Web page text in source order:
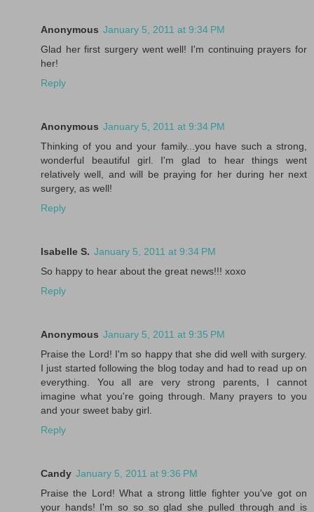
Anonymous January 5, 2011 at 9:34 PM
Glad her first surgery went well! I'm continuing prayers for
her!
Reply
Anonymous January 5, 2011 at 9:34 PM
Thinking of you and your family...you have such a strong,
wonderful beautiful girl. I'm glad to hear things went
relatively well, and will be praying for her during her next
surgery, as well!
Reply
Isabelle S. January 5, 2011 at 9:34 PM
So happy to hear about the great news!!! xoxo
Reply
Anonymous January 5, 2011 at 9:35 PM
Praise the Lord! I'm so happy that she did well with surgery.
I just started following the blog today and had to read up on
everything. You all are very strong parents, I cannot
imagine what you're going through. Many prayers to you
and your sweet baby girl.
Reply
Candy January 5, 2011 at 9:36 PM
Praise the Lord! What a strong little fighter you've got on
your hands! I'm so so so glad she pulled through and is